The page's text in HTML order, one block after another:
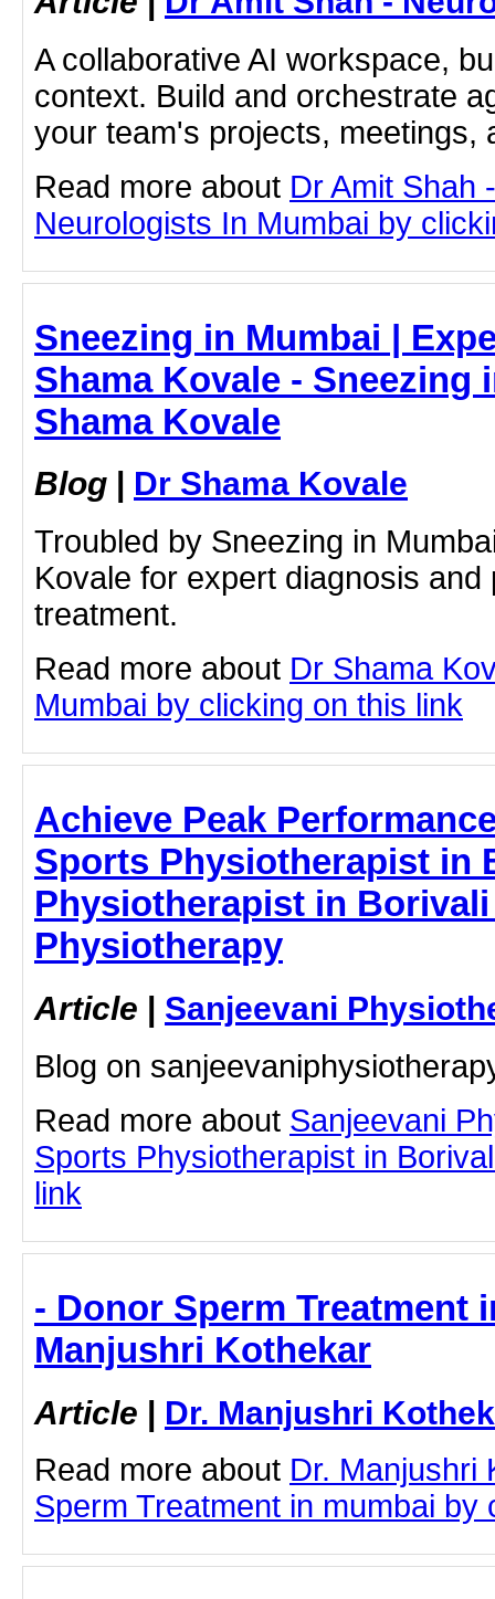
A collaborative AI workspace,
context. Build and orchestrate
your team's projects, meetings,
Read more about Dr Amit Shah
Neurologists In Mumbai by
Sneezing in Mumbai |
Shama Kovale - Sneezing
Shama Kovale
Blog | Dr Shama Kovale
Troubled by Sneezing in
Kovale for expert diagnosis
treatment.
Read more about Dr Shama
Mumbai by clicking on this link
Achieve Peak
Sports Physiotherapist in
Physiotherapist in Borivali
Physiotherapy
Article | Sanjeevani
Blog on
Read more about Sanjeevani
Sports Physiotherapist in
link
- Donor Sperm Treatment
Manjushri Kothekar
Article | Dr. Manjushri
Read more about Dr. Manjushri
Sperm Treatment in mumbai by